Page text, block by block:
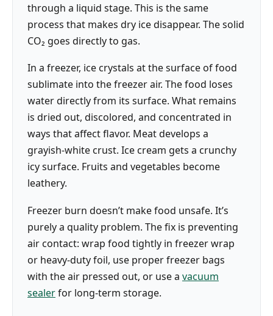
through a liquid stage. This is the same
process that makes dry ice disappear. The solid
CO₂ goes directly to gas.
In a freezer, ice crystals at the surface of food
sublimate into the freezer air. The food loses
water directly from its surface. What remains
is dried out, discolored, and concentrated in
ways that affect flavor. Meat develops a
grayish-white crust. Ice cream gets a crunchy
icy surface. Fruits and vegetables become
leathery.
Freezer burn doesn’t make food unsafe. It’s
purely a quality problem. The fix is preventing
air contact: wrap food tightly in freezer wrap
or heavy-duty foil, use proper freezer bags
with the air pressed out, or use a vacuum
sealerfor long-term storage.